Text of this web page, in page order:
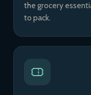
the grocery
to pack.